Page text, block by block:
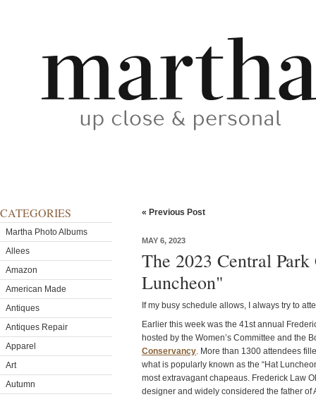
CATEGORIES
Martha Photo Albums
Allees
Amazon
American Made
Antiques
Antiques Repair
Apparel
Art
Autumn
« Previous Post
MAY 6, 2023
The 2023 Central
Luncheon"
If my busy schedule allows, I always try to
Earlier this week was the 41st annual
hosted by the Women’s Committee and the
Conservancy. More than 1300 attendees
what is popularly known as the “Hat
most extravagant chapeaus. Frederick Law
designer and widely considered the father of